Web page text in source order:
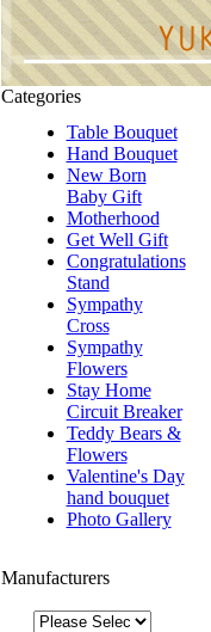
Categories
Table Bouquet
Hand Bouquet
New Born
Baby Gift
Motherhood
Get Well Gift
Congratulations
Stand
Sympathy
Cross
Sympathy
Flowers
Stay Home
Circuit Breaker
Teddy Bears &
Flowers
Valentine's Day
hand bouquet
Photo Gallery
Manufacturers